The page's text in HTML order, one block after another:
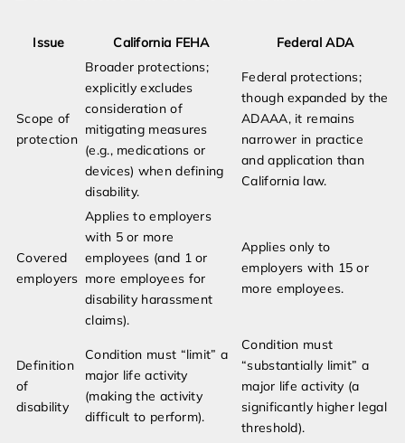
Issue California FEHA Federal ADA
Scope of
protection
Broader protections;
explicitly excludes
consideration of
mitigating measures
(e.g., medications or
devices) when defining
disability.
Federal protections;
though expanded by the
ADAAA, it remains
narrower in practice
and application than
California law.
Covered
employers
Applies to employers
with 5 or more
employees (and 1 or
more employees for
disability harassment
claims).
Applies only to
employers with 15 or
more employees.
Definition
of
disability
Condition must “limit” a
major life activity
(making the activity
difficult to perform).
Condition must
“substantially limit” a
major life activity (a
significantly higher legal
threshold).